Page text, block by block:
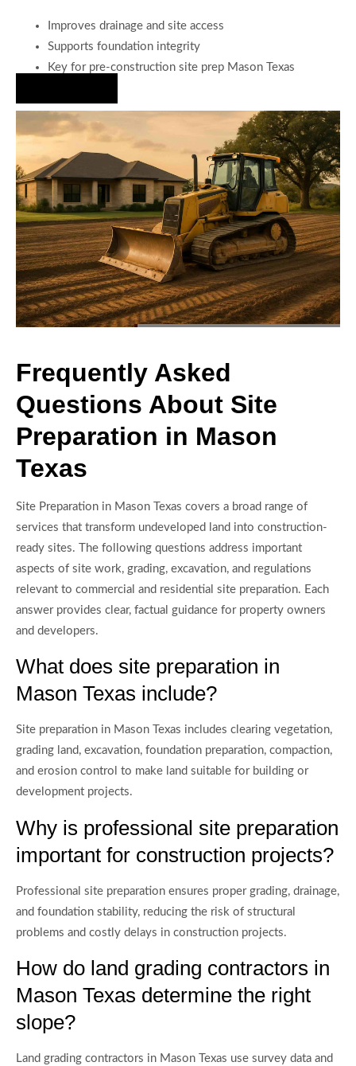
Improves drainage and site access
Supports foundation integrity
Key for pre-construction site prep Mason Texas
Frequently Asked
Questions About Site
Preparation in Mason
Texas
Site Preparation in Mason Texas covers a broad range of
services that transform undeveloped land into construction-
ready sites. The following questions address important
aspects of site work, grading, excavation, and regulations
relevant to commercial and residential site preparation. Each
answer provides clear, factual guidance for property owners
and developers.
What does site preparation in
Mason Texas include?
Site preparation in Mason Texas includes clearing vegetation,
grading land, excavation, foundation preparation, compaction,
and erosion control to make land suitable for building or
development projects.
Why is professional site preparation
important for construction projects?
Professional site preparation ensures proper grading, drainage,
and foundation stability, reducing the risk of structural
problems and costly delays in construction projects.
How do land grading contractors in
Mason Texas determine the right
slope?
Land grading contractors in Mason Texas use survey data and